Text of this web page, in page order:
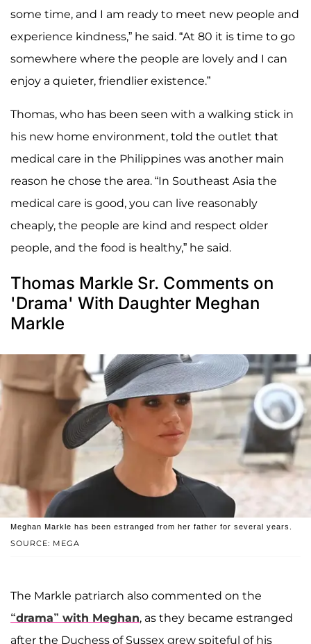
some time, and I am ready to meet new people and
experience kindness,” he said. “At 80 it is time to go
somewhere where the people are lovely and I can
enjoy a quieter, friendlier existence.”
Thomas, who has been seen with a walking stick in
his new home environment, told the outlet that
medical care in the Philippines was another main
reason he chose the area. “In Southeast Asia the
medical care is good, you can live reasonably
cheaply, the people are kind and respect older
people, and the food is healthy,” he said.
Thomas Markle Sr. Comments on
'Drama' With Daughter Meghan
Markle
SOURCE: MEGA
Meghan Markle has been estranged from her father for several years.
The Markle patriarch also commented on the
“drama” with Meghan, as they became estranged
after the Duchess of Sussex grew spiteful of his